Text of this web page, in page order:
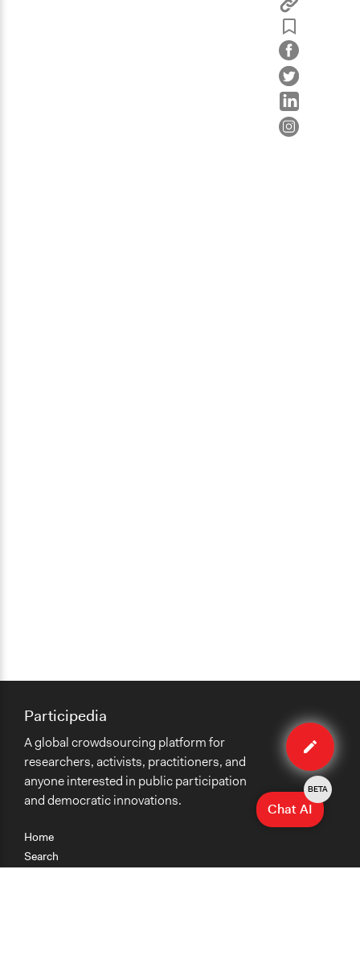
Edit
case
Home
Search
Participedia
A global crowdsourcing platform for
researchers, activists, practitioners, and
anyone interested in public participation
and democratic innovations.
Chat AI
BETA